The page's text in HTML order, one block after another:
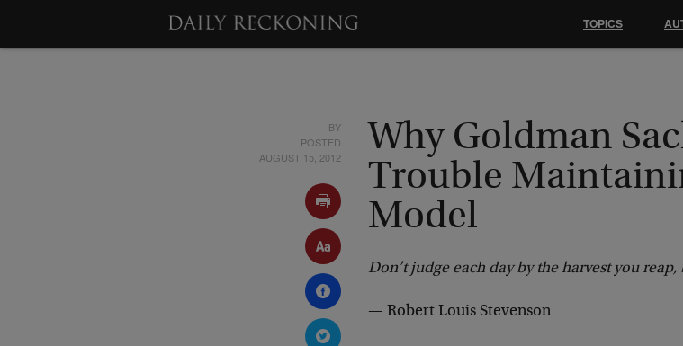
BY
POSTED
AUGUST 15, 2012
Why Goldman
Trouble
Model
Don’t judge each day by the harvest you
— Robert Louis Stevenson
TOPICS